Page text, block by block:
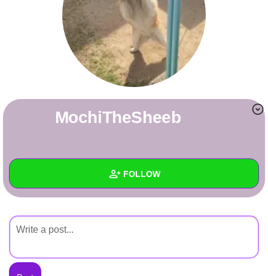
Stories
Questions
Write Story
Create Page
+ FOLLOW
Created Quizzes
Created Stories
MochiTheSheeb